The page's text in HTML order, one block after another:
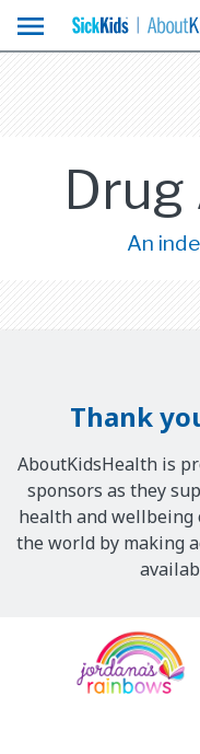
menu
Drug
An
Thank
AboutKidsHealth is
sponsors as they
health and wellbeing
the world by making
Sponsors